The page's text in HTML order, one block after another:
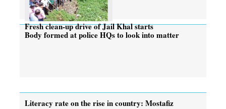
Fresh clean-up drive of Jail Khal starts
Body formed at police HQs to look into matter
Literacy rate on the rise in country: Mostafiz